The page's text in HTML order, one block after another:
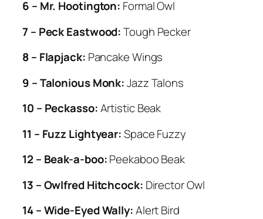
6 – Mr. Hootington: Formal Owl
7 – Peck Eastwood:Tough Pecker
8 – Flapjack: Pancake Wings
9 – Talonious Monk:Jazz Talons
10 – Peckasso:Artistic Beak
11 – Fuzz Lightyear:Space Fuzzy
12 – Beak-a-boo:Peekaboo Beak
13 – Owlfred Hitchcock: Director Owl
14 – Wide-Eyed Wally:Alert Bird